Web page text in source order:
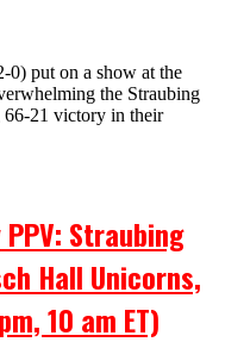
0) put on a show at the
the Straubing
66-21 victory in their
PPV: Straubing
Hall Unicorns,
10 am ET)